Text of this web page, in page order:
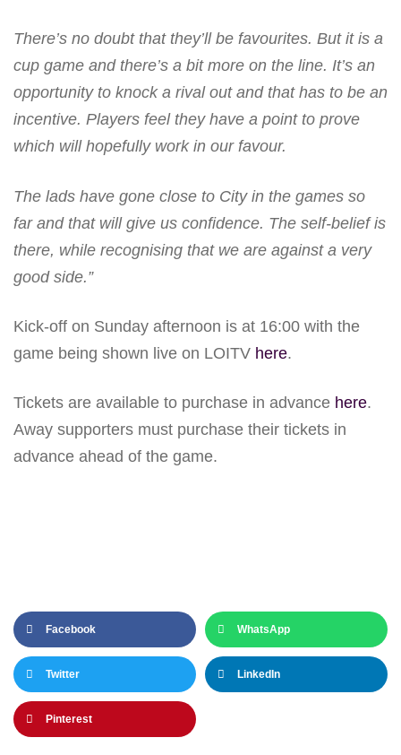
There’s no doubt that they’ll be favourites. But it is a
cup game and there’s a bit more on the line. It’s an
opportunity to knock a rival out and that has to be an
incentive. Players feel they have a point to prove
which will hopefully work in our favour.
The lads have gone close to City in the games so
far and that will give us confidence. The self-belief is
there, while recognising that we are against a very
good side.”
Kick-off on Sunday afternoon is at 16:00 with the
game being shown live on LOITV here.
Tickets are available to purchase in advance here.
Away supporters must purchase their tickets in
advance ahead of the game.
Facebook WhatsApp
Twitter LinkedIn
Pinterest